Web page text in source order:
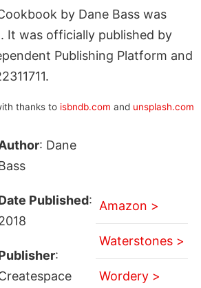
by Dane Bass was
It was officially published by
Publishing Platform and
thanks to isbndb.com and unsplash.com
: Dane
Published:
:
Amazon >
Waterstones >
Wordery >